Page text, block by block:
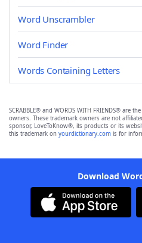
Word Unscrambler
Word Finder
Words Containing Letters
SCRABBLE® and WORDS WITH FRIENDS® are
owners. These trademark owners are not
sponsor, LoveToKnow®, its products or its
this trademark on yourdictionary.com is for
Download